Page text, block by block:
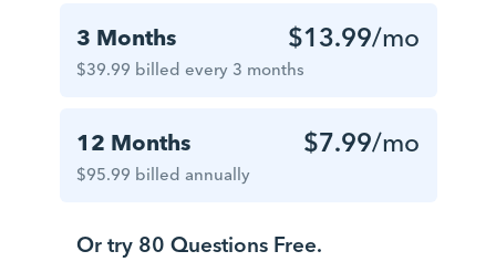
3 Months
$39.99 billed every 3 months
$13.99/mo
12 Months
$95.99 billed annually
$7.99/mo
Or try 80 Questions Free.